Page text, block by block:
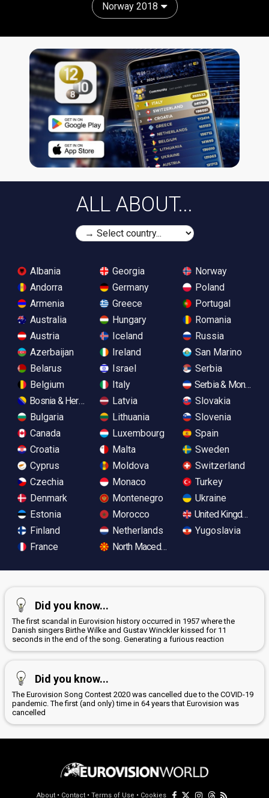
Norway 2018
ALL ABOUT...
Albania
Andorra
Armenia
Australia
Austria
Azerbaijan
Belarus
Belgium
Bosnia & Herzegovina
Bulgaria
Canada
Croatia
Cyprus
Czechia
Denmark
Estonia
Finland
France
Georgia
Germany
Greece
Hungary
Iceland
Ireland
Israel
Italy
Latvia
Lithuania
Luxembourg
Malta
Moldova
Monaco
Montenegro
Morocco
Netherlands
North Macedonia
Norway
Poland
Portugal
Romania
Russia
San Marino
Serbia
Serbia &
Slovakia
Slovenia
Spain
Sweden
Switzerland
Turkey
Ukraine
United Kingdom
Yugoslavia
Did you know...
The first scandal in Eurovision history occurred in 1957 where the
Danish singers Birthe Wilke and Gustav Winckler kissed for 11
seconds in the end of the song. Generating a furious reaction
Did you know...
The Eurovision Song Contest 2020 was cancelled due to the COVID-19
pandemic. The first (and only) time in 64 years that Eurovision was
cancelled
About • Contact • Terms of Use • Cookies